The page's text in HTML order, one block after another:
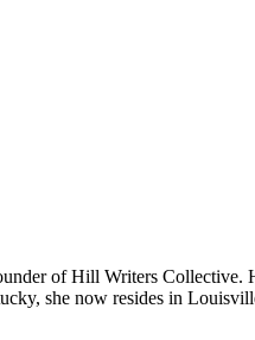
of Hill Writers
she now resides in